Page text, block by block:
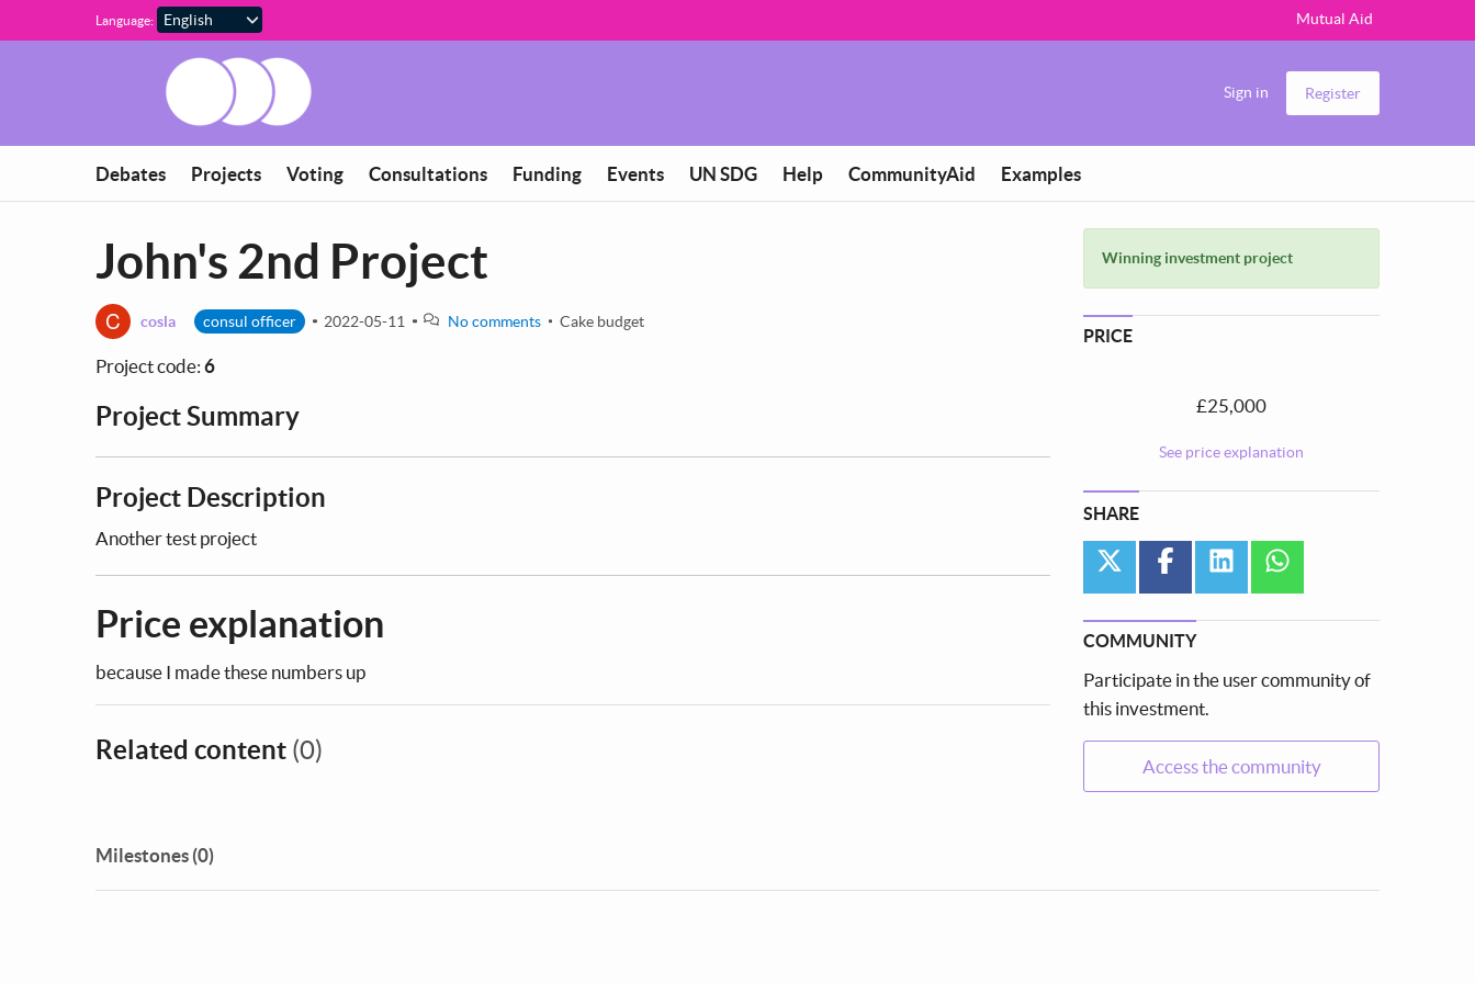
Skip to main content
Language: Mutual Aid
Sign in Register
Debates Projects Voting Consultations Funding Events UN SDG Help CommunityAid Examples
John's 2nd Project
C cosla consul officer 2022-05-11 No comments Cake budget
Project code: 6
Project Summary
Project Description
Another test project
Price explanation
because I made these numbers up
Related content (0)
Winning investment project
PRICE
£25,000
See price explanation
SHARE
twitter facebooklinkedin
COMMUNITY
Participate in the user community of
this investment.
Access the community
Milestones (0)